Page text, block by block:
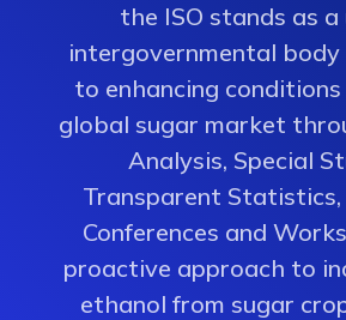
the ISO stands as a
intergovernmental
to enhancing
global sugar market
Analysis, Special
Transparent Statistics,
Conferences and
proactive approach to
ethanol from sugar